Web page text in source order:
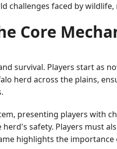
challenges faced by
Core
survival. Players start as
herd across the plains,
presenting players with
safety. Players must
highlights the